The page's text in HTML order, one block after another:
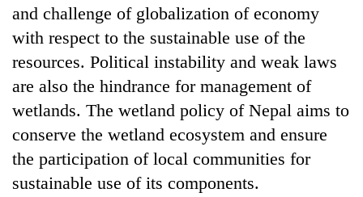
and challenge of globalization of economy
with respect to the sustainable use of the
resources. Political instability and weak laws
are also the hindrance for management of
wetlands. The wetland policy of Nepal aims to
conserve the wetland ecosystem and ensure
the participation of local communities for
sustainable use of its components.